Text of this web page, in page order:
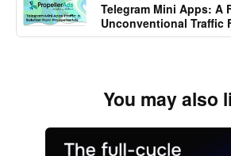
Telegram Mini Apps: A
Unconventional Traffic
You may also